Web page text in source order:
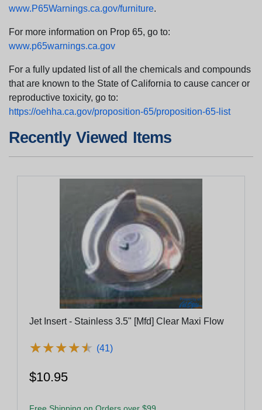
www.P65Warnings.ca.gov/furniture.
For more information on Prop 65, go to:
www.p65warnings.ca.gov
For a fully updated list of all the chemicals and compounds
that are known to the State of California to cause cancer or
reproductive toxicity, go to:
https://oehha.ca.gov/proposition-65/proposition-65-list
Recently Viewed Items
Jet Insert - Stainless 3.5" [Mfd] Clear Maxi Flow
★★★★★
★★★★★ (41)
$10.95
Free Shipping on Orders over $99